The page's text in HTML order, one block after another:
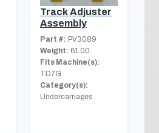
Track Adjuster
Assembly
Part #: PV3089
Weight: 61.00
Fits Machine(s):
TD7G
Category(s):
Undercarriages